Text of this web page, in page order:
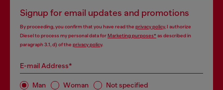
Signup for email updates and promotions
By proceeding, you confirm that you have read the privacy policy, I authorize
Diesel to process my personal data forMarketing purposes*as described in
paragraph 3.1, d) of the privacy policy.
E-mail Address*
Man Woman Not specified